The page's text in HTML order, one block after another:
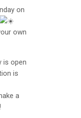
on
own
is open
is
a